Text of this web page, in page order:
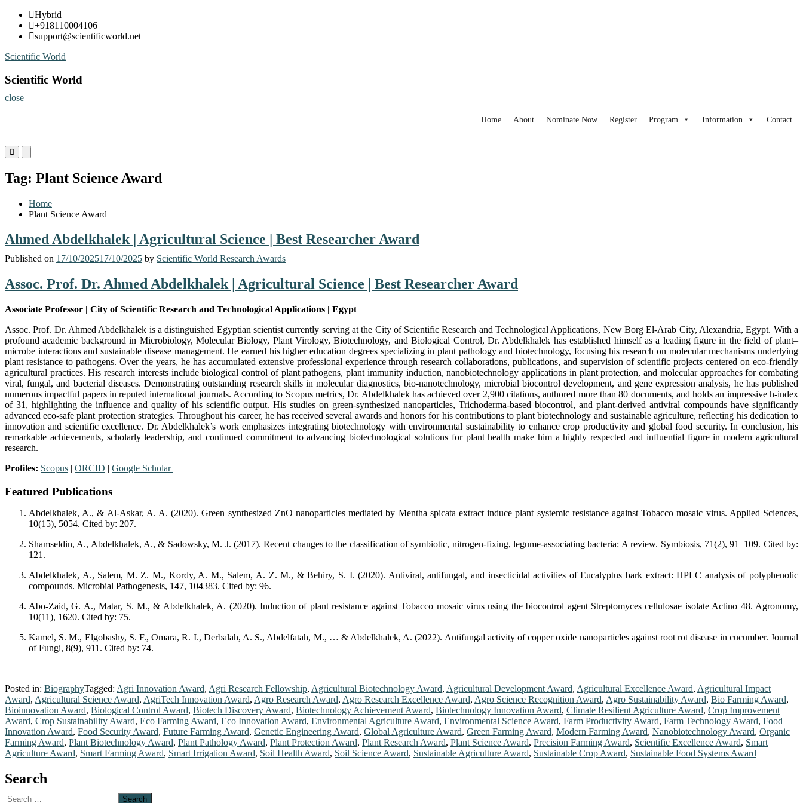
Skip
content
Hybrid
+918110004106
support@scientificworld.net
Scientific World
Scientific World
close
Home About Nominate Now Register Program Information Contact
Primary
Menu
Mobile
Menu
Desktop
Tag: Plant Science Award
Home
Plant Science Award
Ahmed Abdelkhalek | Agricultural Science | Best Researcher Award
Published on 17/10/202517/10/2025 by Scientific World Research Awards
Assoc. Prof. Dr. Ahmed Abdelkhalek | Agricultural Science | Best Researcher Award
Associate Professor | City of Scientific Research and Technological Applications | Egypt
Assoc. Prof. Dr. Ahmed Abdelkhalek is a distinguished Egyptian scientist currently serving at the City of Scientific Research and Technological Applications, New Borg El-Arab City, Alexandria, Egypt. With a
profound academic background in Microbiology, Molecular Biology, Plant Virology, Biotechnology, and Biological Control, Dr. Abdelkhalek has established himself as a leading figure in the field of plant–
microbe interactions and sustainable disease management. He earned his higher education degrees specializing in plant pathology and biotechnology, focusing his research on molecular mechanisms underlying
plant resistance to pathogens. Over the years, he has accumulated extensive professional experience through research collaborations, publications, and supervision of scientific projects centered on eco-friendly
agricultural practices. His research interests include biological control of plant pathogens, plant immunity induction, nanobiotechnology applications in plant protection, and molecular approaches for combating
viral, fungal, and bacterial diseases. Demonstrating outstanding research skills in molecular diagnostics, bio-nanotechnology, microbial biocontrol development, and gene expression analysis, he has published
numerous impactful papers in reputed international journals. According to Scopus metrics, Dr. Abdelkhalek has achieved over 2,900 citations, authored more than 80 documents, and holds an impressive h-index
of 31, highlighting the influence and quality of his scientific output. His studies on green-synthesized nanoparticles, Trichoderma-based biocontrol, and plant-derived antiviral compounds have significantly
advanced eco-safe plant protection strategies. Throughout his career, he has received several awards and honors for his contributions to plant biotechnology and sustainable agriculture, reflecting his dedication to
innovation and scientific excellence. Dr. Abdelkhalek’s work emphasizes integrating biotechnology with environmental sustainability to enhance crop productivity and global food security. In conclusion, his
remarkable achievements, scholarly leadership, and continued commitment to advancing biotechnological solutions for plant health make him a highly respected and influential figure in modern agricultural
research.
Profiles: Scopus | ORCID | Google Scholar
Featured Publications
Abdelkhalek, A., & Al-Askar, A. A. (2020). Green synthesized ZnO nanoparticles mediated by Mentha spicata extract induce plant systemic resistance against Tobacco mosaic virus. Applied Sciences,
10(15), 5054. Cited by: 207.
Shamseldin, A., Abdelkhalek, A., & Sadowsky, M. J. (2017). Recent changes to the classification of symbiotic, nitrogen-fixing, legume-associating bacteria: A review. Symbiosis, 71(2), 91–109. Cited by:
121.
Abdelkhalek, A., Salem, M. Z. M., Kordy, A. M., Salem, A. Z. M., & Behiry, S. I. (2020). Antiviral, antifungal, and insecticidal activities of Eucalyptus bark extract: HPLC analysis of polyphenolic
compounds. Microbial Pathogenesis, 147, 104383. Cited by: 96.
Abo-Zaid, G. A., Matar, S. M., & Abdelkhalek, A. (2020). Induction of plant resistance against Tobacco mosaic virus using the biocontrol agent Streptomyces cellulosae isolate Actino 48. Agronomy,
10(11), 1620. Cited by: 75.
Kamel, S. M., Elgobashy, S. F., Omara, R. I., Derbalah, A. S., Abdelfatah, M., … & Abdelkhalek, A. (2022). Antifungal activity of copper oxide nanoparticles against root rot disease in cucumber. Journal
of Fungi, 8(9), 911. Cited by: 74.
Posted in: BiographyTagged: Agri Innovation Award, Agri Research Fellowship, Agricultural Biotechnology Award, Agricultural Development Award, Agricultural Excellence Award, Agricultural Impact
Award, Agricultural Science Award, AgriTech Innovation Award, Agro Research Award, Agro Research Excellence Award, Agro Science Recognition Award, Agro Sustainability Award, Bio Farming Award,
Bioinnovation Award, Biological Control Award, Biotech Discovery Award, Biotechnology Achievement Award, Biotechnology Innovation Award, Climate Resilient Agriculture Award, Crop Improvement
Award, Crop Sustainability Award, Eco Farming Award, Eco Innovation Award, Environmental Agriculture Award, Environmental Science Award, Farm Productivity Award, Farm Technology Award, Food
Innovation Award, Food Security Award, Future Farming Award, Genetic Engineering Award, Global Agriculture Award, Green Farming Award, Modern Farming Award, Nanobiotechnology Award, Organic
Farming Award, Plant Biotechnology Award, Plant Pathology Award, Plant Protection Award, Plant Research Award, Plant Science Award, Precision Farming Award, Scientific Excellence Award, Smart
Agriculture Award, Smart Farming Award, Smart Irrigation Award, Soil Health Award, Soil Science Award, Sustainable Agriculture Award, Sustainable Crop Award, Sustainable Food Systems Award
Search
Search